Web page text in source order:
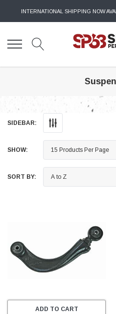
INTERNATIONAL SHIPPING NOW
SIDEBAR:
SHOW:
SORT BY:
ADD TO CART